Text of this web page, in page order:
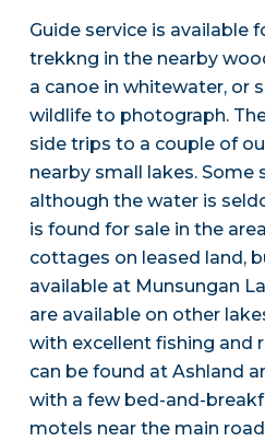
Guide service is available
trekkng in the nearby
a canoe in whitewater, or
wildlife to photograph.
side trips to a couple of
nearby small lakes. Some
although the water is
is found for sale in the
cottages on leased land,
available at Munsungan
are available on other
with excellent fishing and
can be found at Ashland
with a few bed-and-
motels near the main